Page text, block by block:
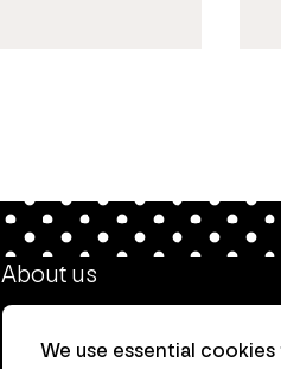
About us
We use essential